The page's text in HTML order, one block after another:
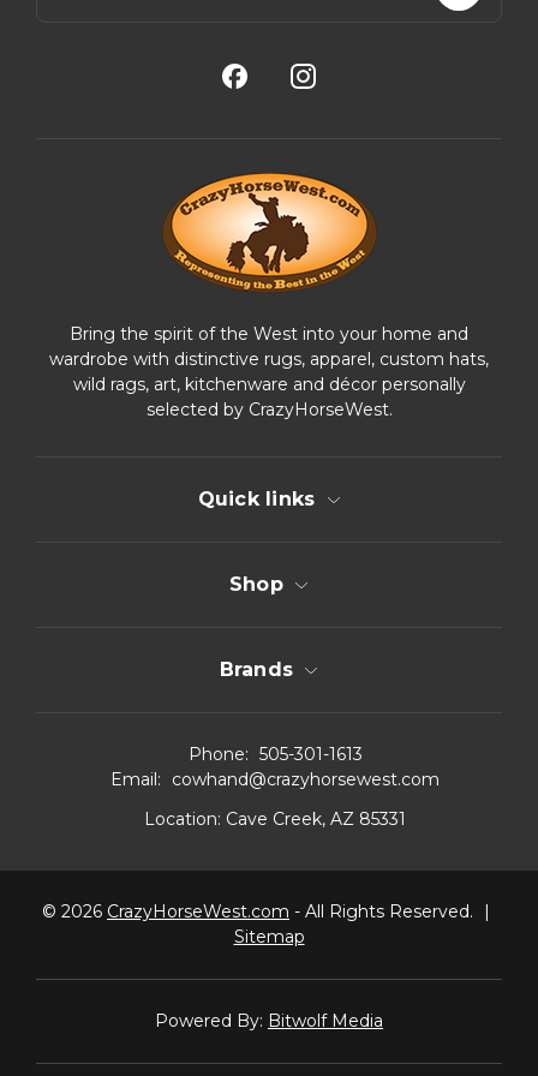
Bring the spirit of the West into your home and
wardrobe with distinctive rugs, apparel, custom hats,
wild rags, art, kitchenware and décor personally
selected by CrazyHorseWest.
Quick links
Shop
Brands
Phone: 505-301-1613
Email:
cowhand@crazyhorsewest.com
Location: Cave Creek, AZ 85331
© 2026 CrazyHorseWest.com - All Rights Reserved.
|
Sitemap
Powered By: Bitwolf Media